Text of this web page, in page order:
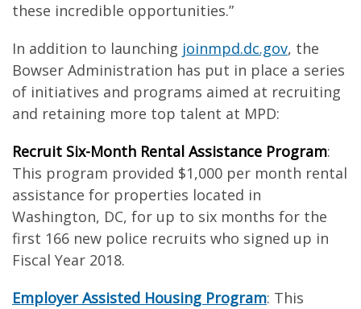
these incredible opportunities.”
In addition to launching joinmpd.dc.gov, the
Bowser Administration has put in place a series
of initiatives and programs aimed at recruiting
and retaining more top talent at MPD:
Recruit Six-Month Rental Assistance Program:
This program provided $1,000 per month rental
assistance for properties located in
Washington, DC, for up to six months for the
first 166 new police recruits who signed up in
Fiscal Year 2018.
Employer Assisted Housing Program: This